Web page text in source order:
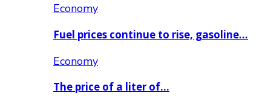
Economy
Fuel prices continue to rise, gasoline…
Economy
The price of a liter of…